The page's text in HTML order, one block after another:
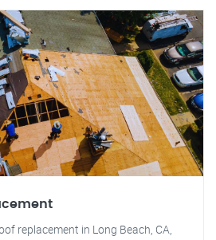
replacement in Long Beach, CA,